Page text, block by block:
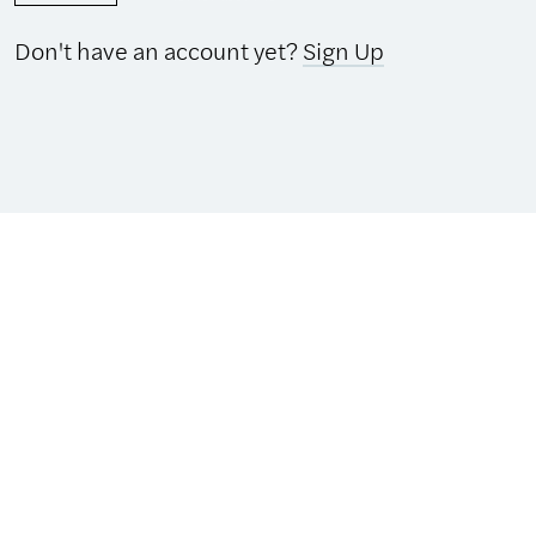
Don't have an account yet?Sign Up